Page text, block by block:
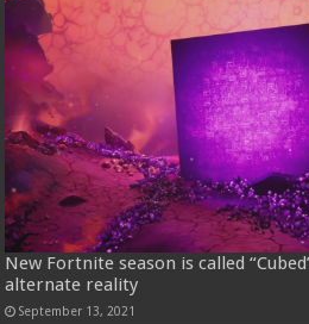
New Fortnite season is called
alternate reality
September 13, 2021